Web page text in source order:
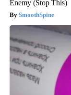
Enemy (Stop This)
SmoothSpine